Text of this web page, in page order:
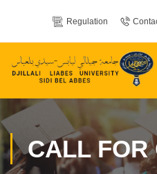
Regulation
CALL FOR